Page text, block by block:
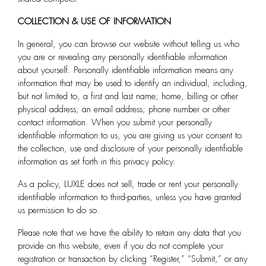
COLLECTION & USE OF INFORMATION
In general, you can browse our website without telling us who
you are or revealing any personally identifiable information
about yourself. Personally identifiable information means any
information that may be used to identify an individual, including,
but not limited to, a first and last name; home, billing or other
physical address; an email address; phone number or other
contact information. When you submit your personally
identifiable information to us, you are giving us your consent to
the collection, use and disclosure of your personally identifiable
information as set forth in this privacy policy.
As a policy, LUXLE does not sell, trade or rent your personally
identifiable information to third-parties, unless you have granted
us permission to do so.
Please note that we have the ability to retain any data that you
provide on this website, even if you do not complete your
registration or transaction by clicking “Register,” “Submit,” or any